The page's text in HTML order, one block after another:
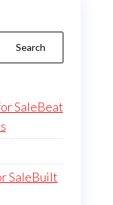
Search
SaleBeat
SaleBuilt